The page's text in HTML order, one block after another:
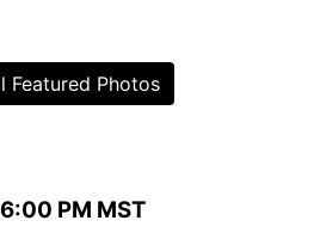
PM MST
Featured Photos